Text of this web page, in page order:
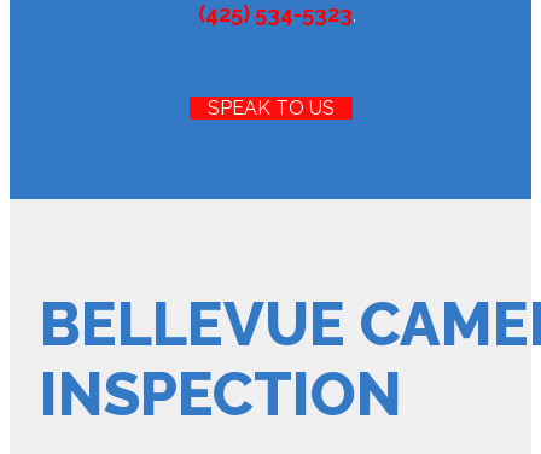
(425) 534-5323.
SPEAK TO US
BELLEVUE
INSPECTION